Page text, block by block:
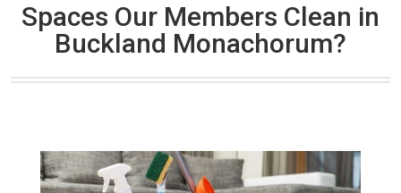
Spaces Our Members Clean in
Buckland Monachorum?